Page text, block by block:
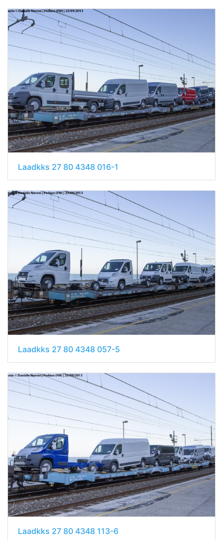
Laadkks 27 80 4348 016-1
Laadkks 27 80 4348 057-5
Laadkks 27 80 4348 113-6